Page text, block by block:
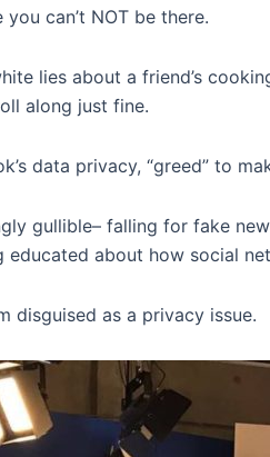
can’t NOT be there.
lies about a friend’s
along just fine.
data privacy, “greed” to
gullible– falling for fake
educated about how social
disguised as a privacy issue.